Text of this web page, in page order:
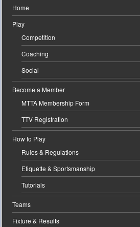
Home
Play
Competition
Coaching
Social
Become a Member
MTTA Membership Form
TTV Registration
How to Play
Rules & Regulations
Etiquette & Sportsmanship
Tutorials
Teams
Fixture & Results